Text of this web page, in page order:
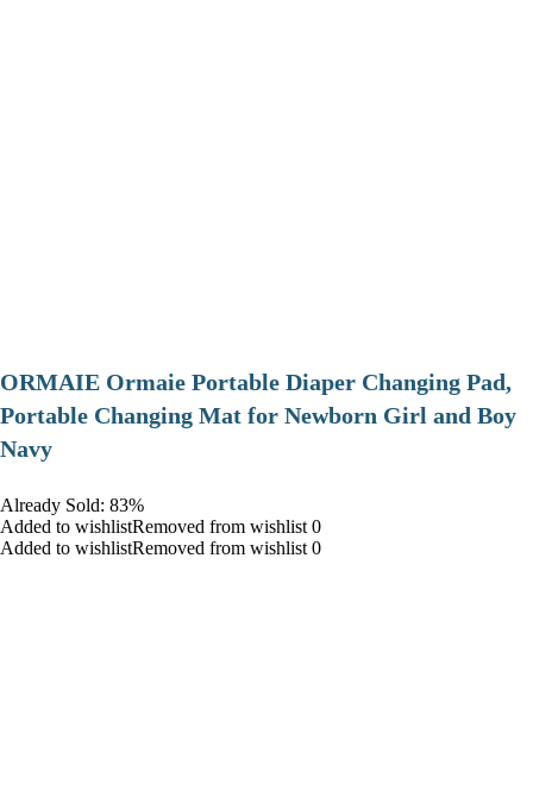
ORMAIE Ormaie Portable Diaper Changing Pad,
Portable Changing Mat for Newborn Girl and Boy
Navy
Already Sold: 83%
Added to wishlistRemoved from wishlist 0
Added to wishlistRemoved from wishlist 0